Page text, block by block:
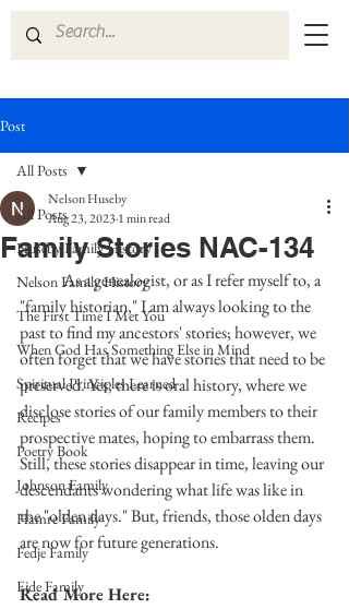
Post
All Posts
Huseby Family History
Nelson Family History
The First Time I Met You
When God Has Something Else in Mind
Spiritual Principles Learned
Recipes
Poetry Book
Johnson Family
Hamre Family
Fedje Family
Eide Family
All Posts
Family Stories NAC-134
Nelson Huseby
Aug 23, 20231 min read
            As a genealogist, or as I refer myself to, a
"family historian," I am always looking to the
past to find my ancestors' stories; however, we
often forget that we have stories that need to be
preserved. Yes, there is oral history, where we
disclose stories of our family members to their
prospective mates, hoping to embarrass them.
Still, these stories disappear in time, leaving our
descendants wondering what life was like in
the "olden days." But, friends, those olden days
are now for future generations.
Read More Here: